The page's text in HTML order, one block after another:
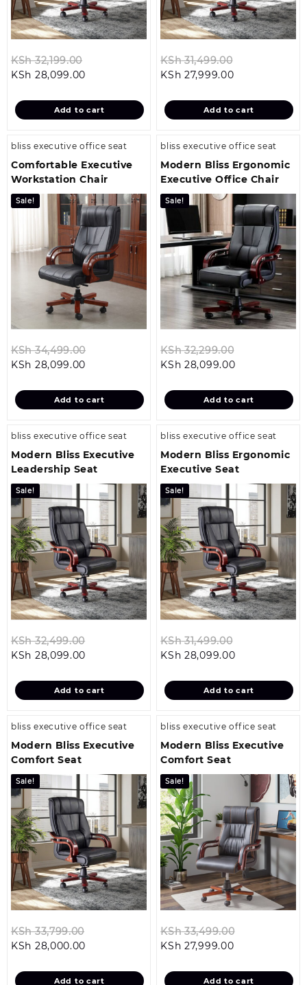
KSh32,199.00
KSh 32,199.00.
KSh 28,099.00
is:
KSh 28,099.00.
Add to cart
KSh31,499.00
KSh
KSh 27,999.00Current
is:
KSh
Add to cart
bliss executive office seat
Comfortable Executive
Workstation Chair
Sale!
KSh34,499.00
KSh 34,499.00.
KSh 28,099.00
is:
KSh 28,099.00.
Add to cart
bliss executive office seat
Modern Bliss Ergonomic
Executive Office Chair
Sale!
KSh32,299.00
KSh
KSh 28,099.00Current
is:
KSh
Add to cart
bliss executive office seat
Modern Bliss Executive
Leadership Seat
Sale!
KSh32,499.00
KSh 32,499.00.
KSh 28,099.00
is:
KSh 28,099.00.
Add to cart
bliss executive office seat
Modern Bliss Ergonomic
Executive Seat
Sale!
KSh31,499.00
KSh
KSh 28,099.00Current
is:
KSh
Add to cart
bliss executive office seat
Modern Bliss Executive
Comfort Seat
Sale!
KSh33,799.00
KSh 33,799.00.
KSh 28,000.00
is:
Add to cart
bliss executive office seat
Modern Bliss Executive
Comfort Seat
Sale!
KSh33,499.00
KSh
KSh 27,999.00Current
is:
Add to cart